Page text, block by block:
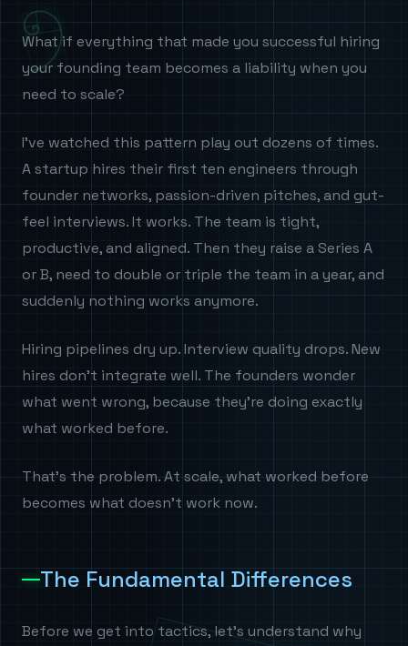
What if everything that made you successful hiring
your founding team becomes a liability when you
need to scale?
I've watched this pattern play out dozens of times.
A startup hires their first ten engineers through
founder networks, passion-driven pitches, and gut-
feel interviews. It works. The team is tight,
productive, and aligned. Then they raise a Series A
or B, need to double or triple the team in a year, and
suddenly nothing works anymore.
Hiring pipelines dry up. Interview quality drops. New
hires don't integrate well. The founders wonder
what went wrong, because they're doing exactly
what worked before.
That's the problem. At scale, what worked before
becomes what doesn't work now.
The Fundamental Differences
Before we get into tactics, let's understand why